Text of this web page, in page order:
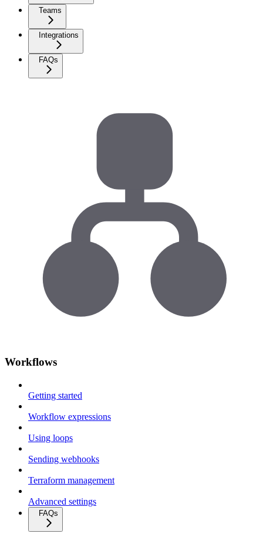
Teams
Integrations
FAQs
Workflows
Getting started
Workflow expressions
Using loops
Sending webhooks
Terraform management
Advanced settings
FAQs